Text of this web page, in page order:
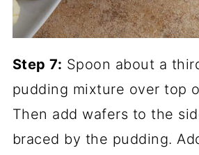
Step 7: Spoon about a
pudding mixture over top
Then add wafers to the
braced by the pudding.